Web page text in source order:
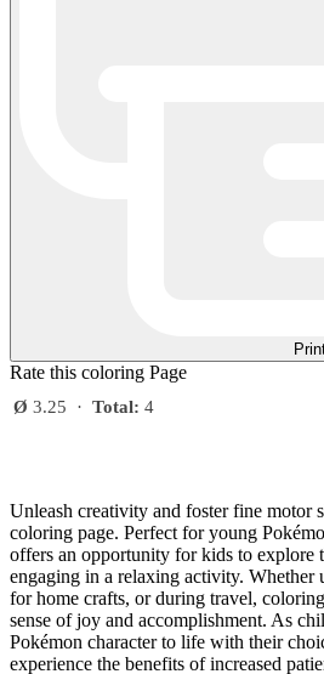
Rate this coloring Page
Ø 3.25 · Total: 4
Unleash creativity and foster fine motor
coloring page. Perfect for young
offers an opportunity for kids to explore
engaging in a relaxing activity. Whether
for home crafts, or during travel,
sense of joy and accomplishment. As
Pokémon character to life with their
experience the benefits of increased